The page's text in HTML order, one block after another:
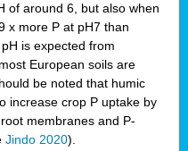
of around 6, but also when
x more P at pH7 than
is expected from
European soils are
be noted that humic
increase crop P uptake by
membranes and P-
Jindo 2020).